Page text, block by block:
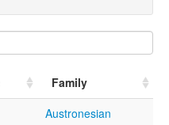
Family
Austronesian